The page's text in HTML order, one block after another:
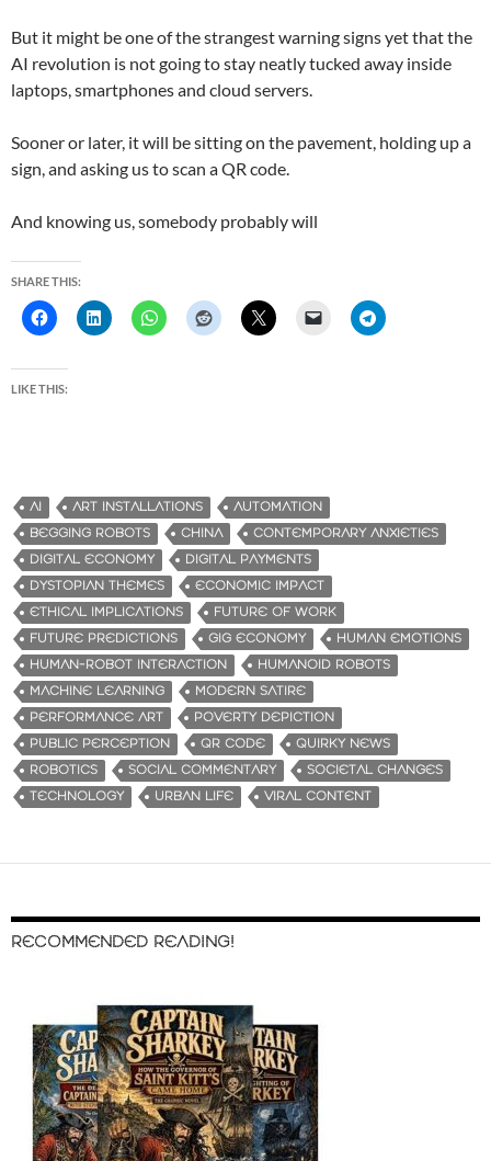
But it might be one of the strangest warning signs yet that the
AI revolution is not going to stay neatly tucked away inside
laptops, smartphones and cloud servers.
Sooner or later, it will be sitting on the pavement, holding up a
sign, and asking us to scan a QR code.
And knowing us, somebody probably will
SHARE THIS:
LIKE THIS:
AI ART INSTALLATIONS
AUTOMATION
BEGGING ROBOTS
CHINA
CONTEMPORARY ANXIETIES
DIGITAL ECONOMY
DIGITAL PAYMENTS
DYSTOPIAN THEMES
ECONOMIC IMPACT
ETHICAL IMPLICATIONS
FUTURE OF WORK
FUTURE PREDICTIONS
GIG ECONOMY
HUMAN EMOTIONS
HUMAN-ROBOT INTERACTION
HUMANOID ROBOTS
MACHINE LEARNING
MODERN SATIRE
PERFORMANCE ART
POVERTY DEPICTION
PUBLIC PERCEPTION
QR CODE
QUIRKY NEWS
ROBOTICS
SOCIAL COMMENTARY
SOCIETAL CHANGES
TECHNOLOGY
URBAN LIFE VIRAL CONTENT
RECOMMENDED READING!